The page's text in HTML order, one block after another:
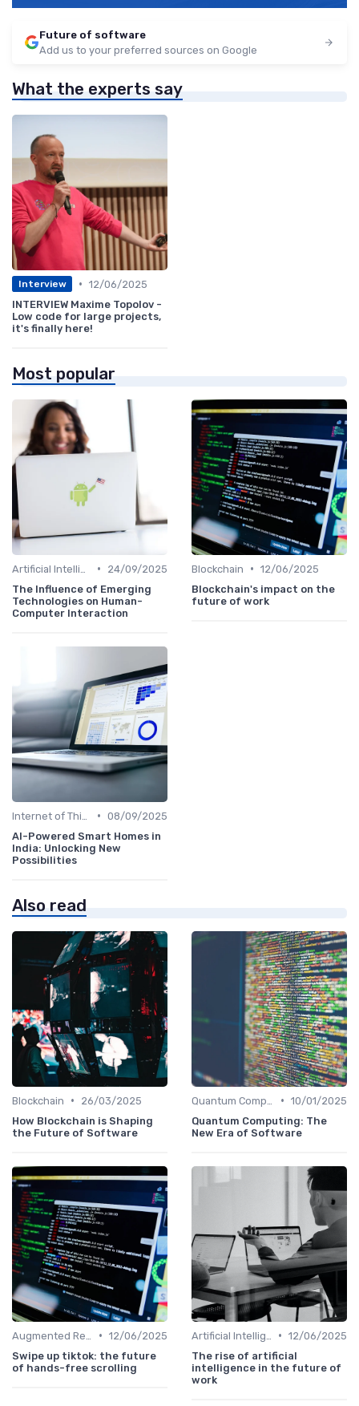
Future of software
Add us to your preferred sources on Google
What the experts say
Interview • 12/06/2025
INTERVIEW Maxime Topolov -
Low code for large projects,
it's finally here!
Most popular
•
24/09/2025
The Influence of Emerging
Technologies on Human-
Computer Interaction
Blockchain • 12/06/2025
Blockchain's impact on the
future of work
• 08/09/2025
AI-Powered Smart Homes in
India: Unlocking New
Possibilities
Also read
Blockchain •
26/03/2025
How Blockchain is Shaping
the Future of Software
• 10/01/2025
Quantum Computing: The
New Era of Software
• 12/06/2025
Swipe up tiktok: the future
of hands-free scrolling
• 12/06/2025
The rise of artificial
intelligence in the future of
work